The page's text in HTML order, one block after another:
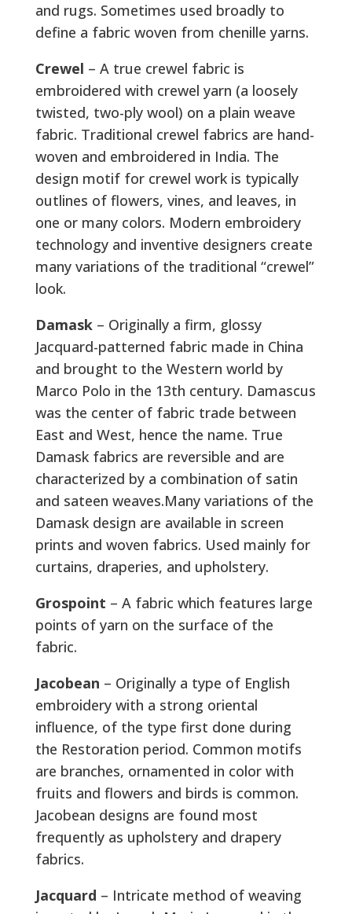
and rugs. Sometimes used broadly to
define a fabric woven from chenille yarns.
Crewel – A true crewel fabric is
embroidered with crewel yarn (a loosely
twisted, two-ply wool) on a plain weave
fabric. Traditional crewel fabrics are hand-
woven and embroidered in India. The
design motif for crewel work is typically
outlines of flowers, vines, and leaves, in
one or many colors. Modern embroidery
technology and inventive designers create
many variations of the traditional “crewel”
look.
Damask– Originally a firm, glossy
Jacquard-patterned fabric made in China
and brought to the Western world by
Marco Polo in the 13th century. Damascus
was the center of fabric trade between
East and West, hence the name. True
Damask fabrics are reversible and are
characterized by a combination of satin
and sateen weaves.Many variations of the
Damask design are available in screen
prints and woven fabrics. Used mainly for
curtains, draperies, and upholstery.
Grospoint – A fabric which features large
points of yarn on the surface of the
fabric.
Jacobean – Originally a type of English
embroidery with a strong oriental
influence, of the type first done during
the Restoration period. Common motifs
are branches, ornamented in color with
fruits and flowers and birds is common.
Jacobean designs are found most
frequently as upholstery and drapery
fabrics.
Jacquard – Intricate method of weaving